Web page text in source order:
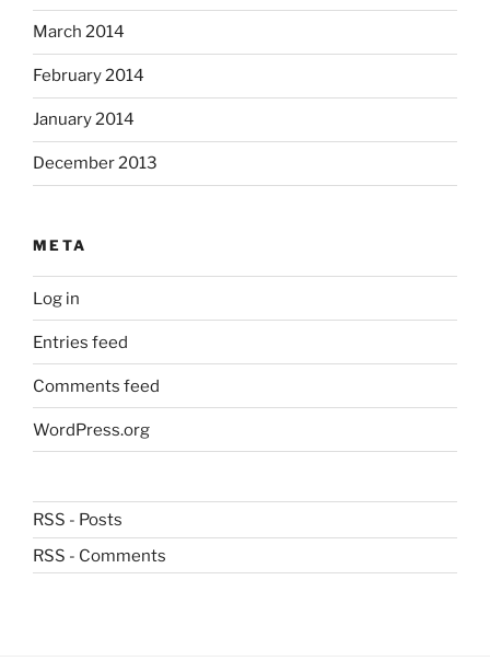
March 2014
February 2014
January 2014
December 2013
META
Log in
Entries feed
Comments feed
WordPress.org
RSS - Posts
RSS - Comments